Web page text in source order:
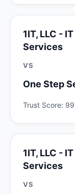
1IT, LLC -
Services
VS
One Step
Trust Score: 99
1IT, LLC -
Services
VS